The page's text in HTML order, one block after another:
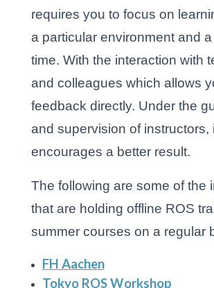
requires you to focus on
a particular environment and
time. With the interaction with
and colleagues which allows
feedback directly. Under the
and supervision of instructors,
encourages a better result.
The following are some of the
that are holding offline ROS
summer courses on a regular
FH Aachen
Tokyo ROS Workshop